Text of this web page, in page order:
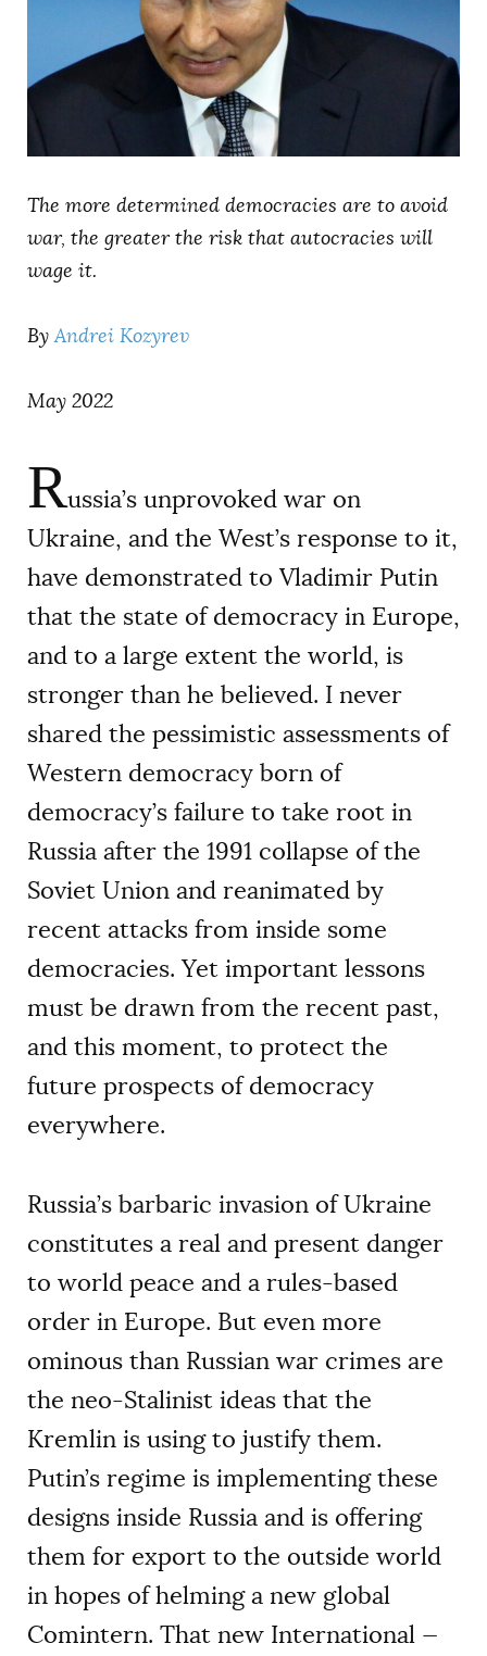
The more determined democracies are to avoid
war, the greater the risk that autocracies will
wage it.
ByAndrei Kozyrev
May 2022
Russia’s unprovoked war on
Ukraine, and the West’s response to it,
have demonstrated to Vladimir Putin
that the state of democracy in Europe,
and to a large extent the world, is
stronger than he believed. I never
shared the pessimistic assessments of
Western democracy born of
democracy’s failure to take root in
Russia after the 1991 collapse of the
Soviet Union and reanimated by
recent attacks from inside some
democracies. Yet important lessons
must be drawn from the recent past,
and this moment, to protect the
future prospects of democracy
everywhere.
Russia’s barbaric invasion of Ukraine
constitutes a real and present danger
to world peace and a rules-based
order in Europe. But even more
ominous than Russian war crimes are
the neo-Stalinist ideas that the
Kremlin is using to justify them.
Putin’s regime is implementing these
designs inside Russia and is offering
them for export to the outside world
in hopes of helming a new global
Comintern. That new International —